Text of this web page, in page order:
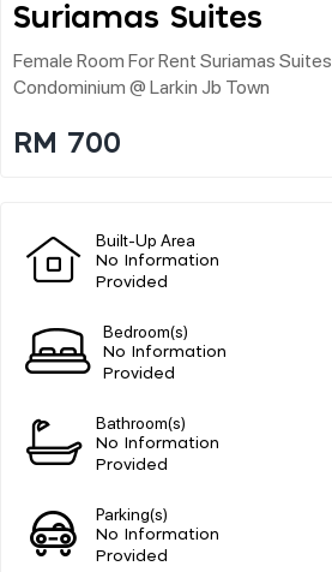
Suriamas Suites
Female Room For Rent Suriamas Suites
Condominium @ Larkin Jb Town
RM 700
Built-Up Area
No Information
Provided
Bedroom(s)
No Information
Provided
Bathroom(s)
No Information
Provided
Parking(s)
No Information
Provided